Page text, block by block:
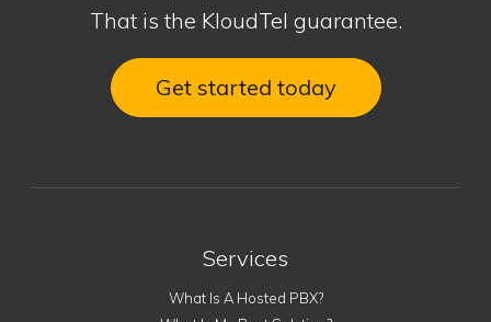
That is the KloudTel guarantee.
Get started today
Services
What Is A Hosted PBX?